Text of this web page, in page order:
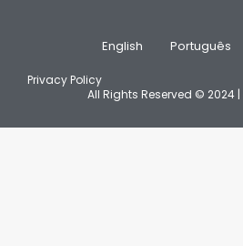
Privacy Policy
All Rights Reserved © 2024 |
English Português